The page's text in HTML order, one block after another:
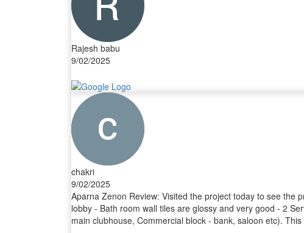
Rajesh babu
9/02/2025
chakri
9/02/2025
Aparna Zenon Review: Visited the project today to see the
lobby - Bath room wall tiles are glossy and very good - 2
main clubhouse, Commercial block - bank, saloon etc).